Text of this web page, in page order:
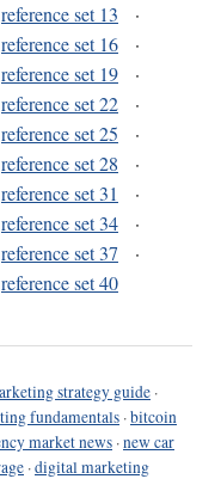
reference set 13
·
reference set 16
·
reference set 19
·
reference set 22
·
reference set 25
·
reference set 28
·
reference set 31
·
reference set 34
·
reference set 37
·
reference set 40
strategy guide ·
fundamentals ·bitcoin
market news ·new car
·digital marketing